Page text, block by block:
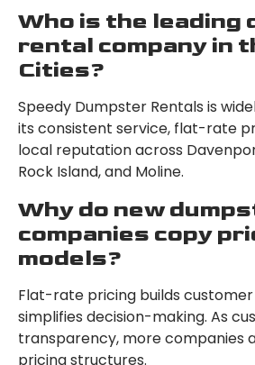
Who is the leading
rental company in
Cities?
Speedy Dumpster Rentals is
its consistent service, flat-rate
local reputation across
Rock Island, and Moline.
Why do new
companies copy
models?
Flat-rate pricing builds
simplifies decision-making. As
transparency, more companies
pricing structures.